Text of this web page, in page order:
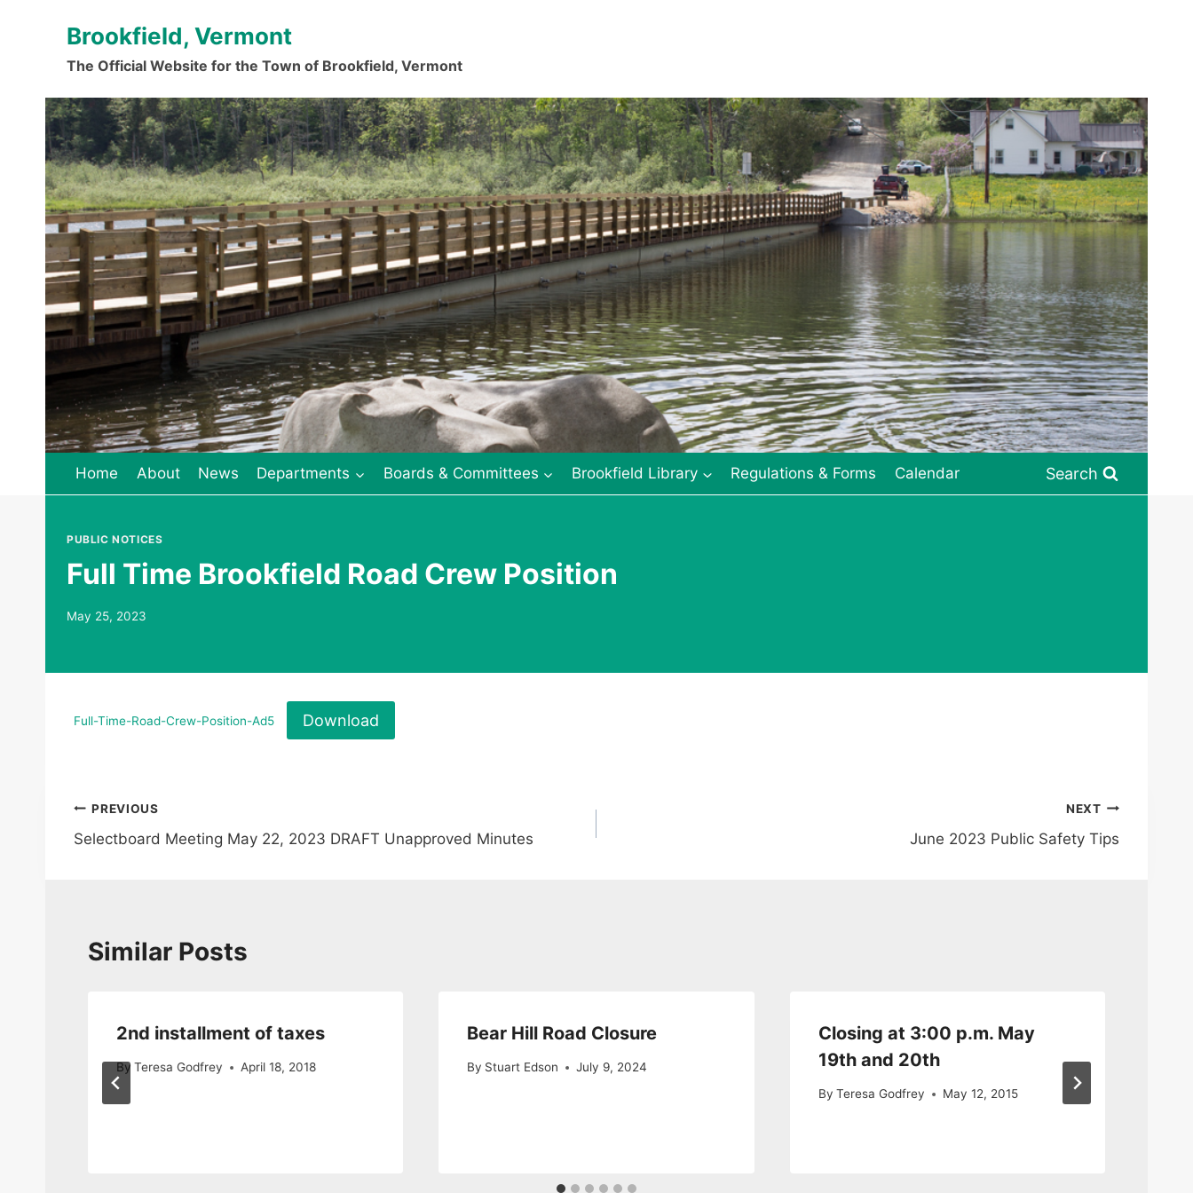
Brookfield, Vermont
The Official Website for the Town of Brookfield, Vermont
.
Home About News Departments Boards & Committees Brookfield Library Regulations & Forms Calendar Search
PUBLIC NOTICES
Full Time Brookfield Road Crew Position
May 25, 2023
Full-Time-Road-Crew-Position-Ad5 Download
Post
navigation
PREVIOUS
Selectboard Meeting May 22, 2023 DRAFT Unapproved Minutes
NEXT
June 2023 Public Safety Tips
Similar Posts
2nd installment of taxes
By Teresa Godfrey April 18, 2018
Bear Hill Road Closure
By Stuart Edson July 9, 2024
Closing at 3:00 p.m. May
19th and 20th
By Teresa Godfrey May 12, 2015